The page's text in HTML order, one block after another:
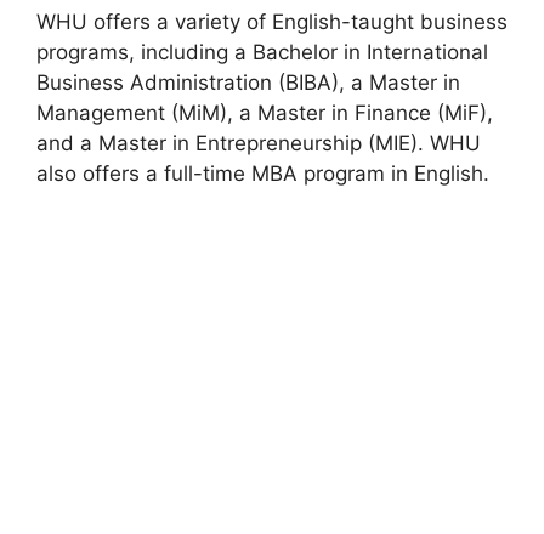
WHU offers a variety of English-taught business
programs, including a Bachelor in International
Business Administration (BIBA), a Master in
Management (MiM), a Master in Finance (MiF),
and a Master in Entrepreneurship (MIE). WHU
also offers a full-time MBA program in English.